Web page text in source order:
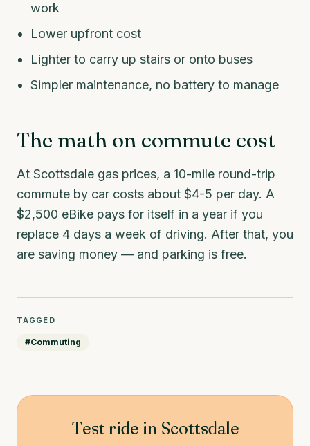
work
Lower upfront cost
Lighter to carry up stairs or onto buses
Simpler maintenance, no battery to manage
The math on commute cost
At Scottsdale gas prices, a 10-mile round-trip
commute by car costs about $4-5 per day. A
$2,500 eBike pays for itself in a year if you
replace 4 days a week of driving. After that, you
are saving money — and parking is free.
TAGGED
#Commuting
Test ride in Scottsdale